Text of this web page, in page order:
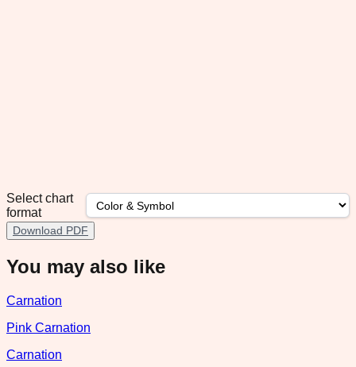
Select chart
format
Download PDF
You may also like
Carnation
Pink Carnation
Carnation